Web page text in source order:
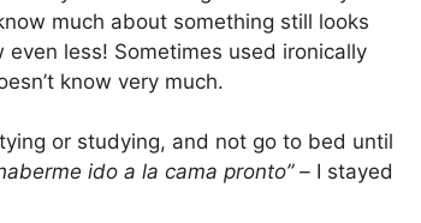
much about something still looks
less! Sometimes used ironically
know very much.
or studying, and not go to bed until
ido a la cama pronto” – I stayed